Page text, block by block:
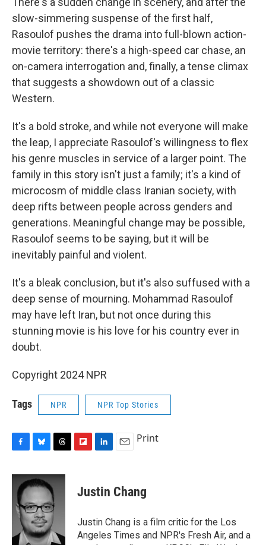
slow-simmering suspense of the first half,
Rasoulof pushes the drama into full-blown action-
movie territory: there's a high-speed car chase, an
on-camera interrogation and, finally, a tense climax
that suggests a showdown out of a classic
Western.
It's a bold stroke, and while not everyone will make
the leap, I appreciate Rasoulof's willingness to flex
his genre muscles in service of a larger point. The
family in this story isn't just a family; it's a kind of
microcosm of middle class Iranian society, with
deep rifts between people across genders and
generations. Meaningful change may be possible,
Rasoulof seems to be saying, but it will be
inevitably painful and violent.
It's a bleak conclusion, but it's also suffused with a
deep sense of mourning. Mohammad Rasoulof
may have left Iran, but not once during this
stunning movie is his love for his country ever in
doubt.
Copyright 2024 NPR
Tags NPR NPR Top Stories
c
b
o
u
e
k
y
r
e
a
d
s
b
d
k
e
I
n
i
l
Print
Justin Chang
Justin Chang is a film critic for the Los
Angeles Times and NPR's Fresh Air, and a